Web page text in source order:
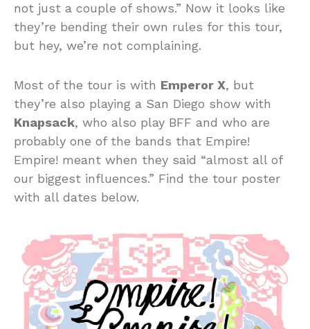
not just a couple of shows.” Now it looks like
they’re bending their own rules for this tour,
but hey, we’re not complaining.
Most of the tour is with Emperor X, but
they’re also playing a San Diego show with
Knapsack, who also play BFF and who are
probably one of the bands that Empire!
Empire! meant when they said “almost all of
our biggest influences.” Find the tour poster
with all dates below.